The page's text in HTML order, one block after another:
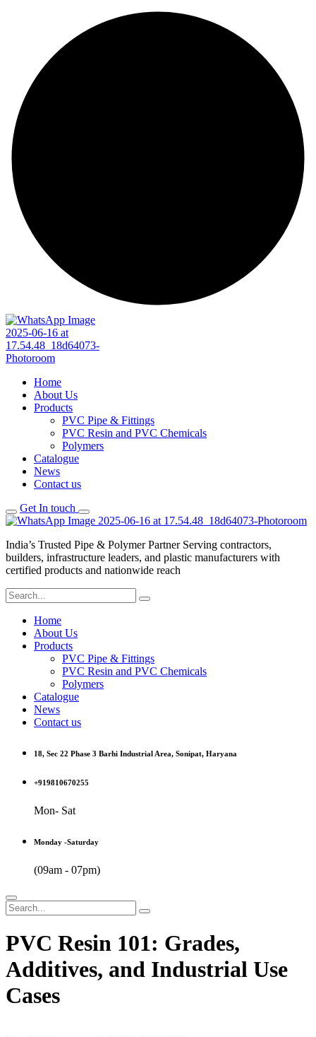
Home
About Us
Products
PVC Pipe & Fittings
PVC Resin and PVC Chemicals
Polymers
Catalogue
News
Contact us
Get In touch
India’s Trusted Pipe & Polymer Partner Serving contractors,
builders, infrastructure leaders, and plastic manufacturers with
certified products and nationwide reach
Home
About Us
Products
PVC Pipe & Fittings
PVC Resin and PVC Chemicals
Polymers
Catalogue
News
Contact us
18, Sec 22 Phase 3 Barhi Industrial Area, Sonipat, Haryana
+919810670255
Mon- Sat
Monday -Saturday
(09am - 07pm)
PVC Resin 101: Grades,
Additives, and Industrial Use
Cases